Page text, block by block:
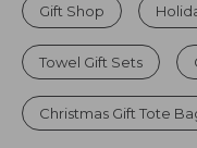
Gift Shop
Towel Gift Sets
Christmas Gift Tote